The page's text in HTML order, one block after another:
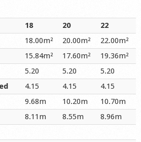
18 20
22
18.00m² 20.00m²
22.00m²
15.84m² 17.60m²
19.36m²
5.20 5.20
5.20
4.15 4.15
4.15
9.68m 10.20m
10.70m
8.11m 8.55m
8.96m